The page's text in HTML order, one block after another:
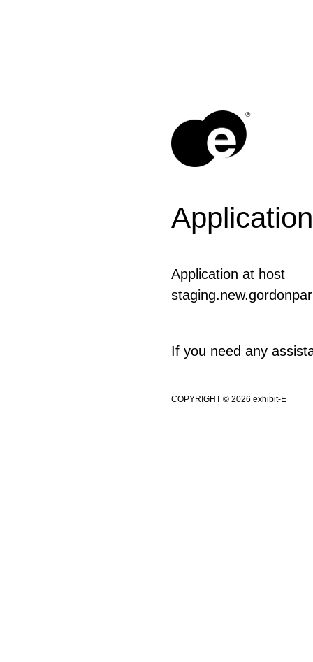
®
Application at host
If you need any
COPYRIGHT © 2026 exhibit-E